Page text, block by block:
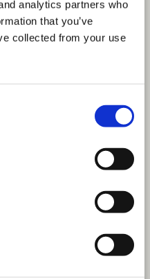
analytics partners who
that you’ve
collected from your use
Getting the